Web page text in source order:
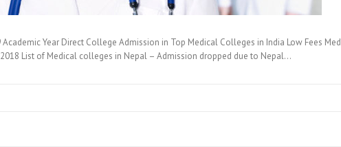
Year Direct College Admission in Top Medical Colleges in India Low Fees
List of Medical colleges in Nepal – Admission dropped due to Nepal…